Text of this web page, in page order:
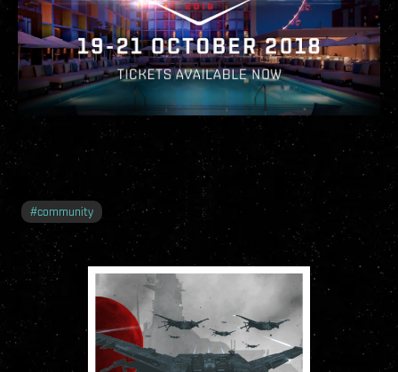
#community